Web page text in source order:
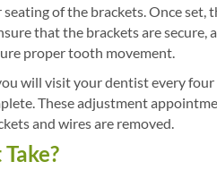
of the brackets. Once set,
that the brackets are
proper tooth movement.
will visit your dentist every
These adjustment
and wires are removed.